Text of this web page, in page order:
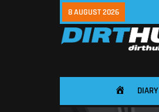
8 AUGUST 2026
HOME DIARY